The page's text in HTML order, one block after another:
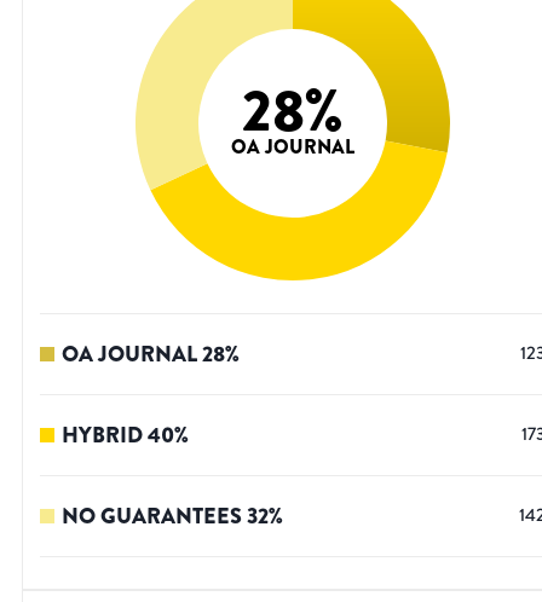
28%
OA JOURNAL
OA JOURNAL28%
HYBRID40%
NO GUARANTEES32%